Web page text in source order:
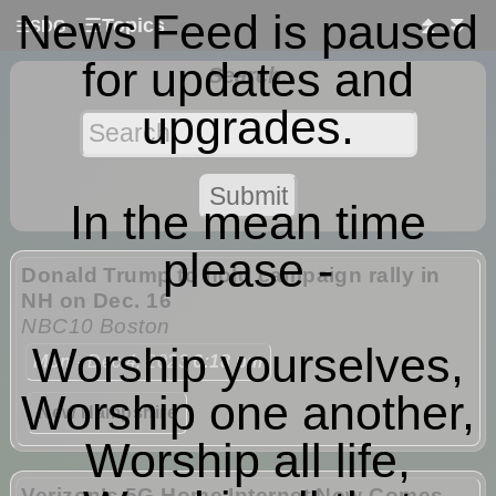
☰SDG ☰Topics ⏫ ⏬
News Feed is paused
for updates and
upgrades.
In the mean time
please -
Worship yourselves,
Worship one another,
Worship all life,
Search:
Donald Trump to hold campaign rally in
NH on Dec. 16
NBC10 Boston
Mon- Dec 4, 20236:18 pm
New Hampshire